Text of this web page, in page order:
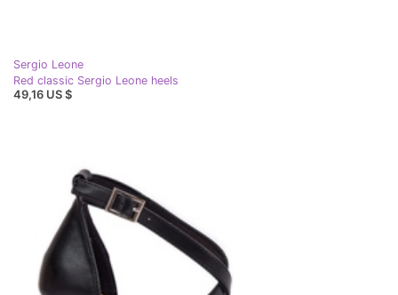
Sergio Leone
Red classic Sergio Leone heels
49,16 US $